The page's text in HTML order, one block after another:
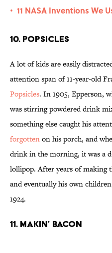
• 11 NASA Inventions We
10. Popsicles
A lot of kids are easily
attention span of 11-year-old
Popsicles. In 1905, Epperson,
was stirring powdered drink
something else caught his
forgottenon his porch, and
drink in the morning, it was a
lollipop. After years of making
and eventually his own
1924.
11. Makin’ Bacon